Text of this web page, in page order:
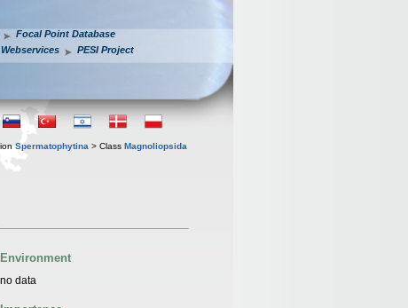
Focal Point Database
Webservices PESI Project
Spermatophytina > Class Magnoliopsida
Environment
no data